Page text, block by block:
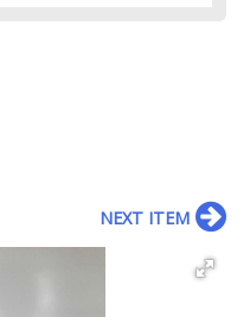
NEXT ITEM